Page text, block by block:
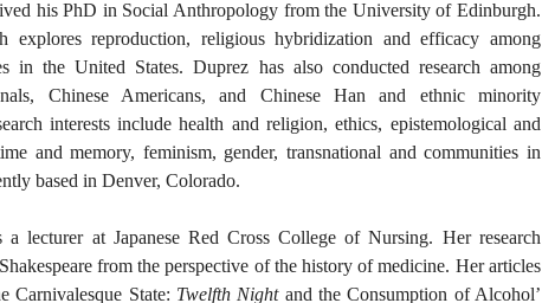
his PhD in Social Anthropology from the University of Edinburgh.
explores reproduction, religious hybridization and efficacy among
in the United States. Duprez has also conducted research among
Chinese Americans, and Chinese Han and ethnic minority
interests include health and religion, ethics, epistemological and
and memory, feminism, gender, transnational and communities in
based in Denver, Colorado.
a lecturer at Japanese Red Cross College of Nursing. Her research
from the perspective of the history of medicine. Her articles
Carnivalesque State: Twelfth Night and the Consumption of Alcohol’